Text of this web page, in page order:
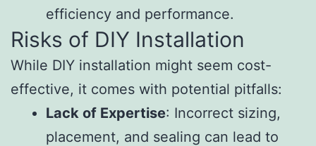
efficiency and performance.
Risks of DIY Installation
While DIY installation might seem cost-
effective, it comes with potential pitfalls:
Lack of Expertise: Incorrect sizing,
placement, and sealing can lead to